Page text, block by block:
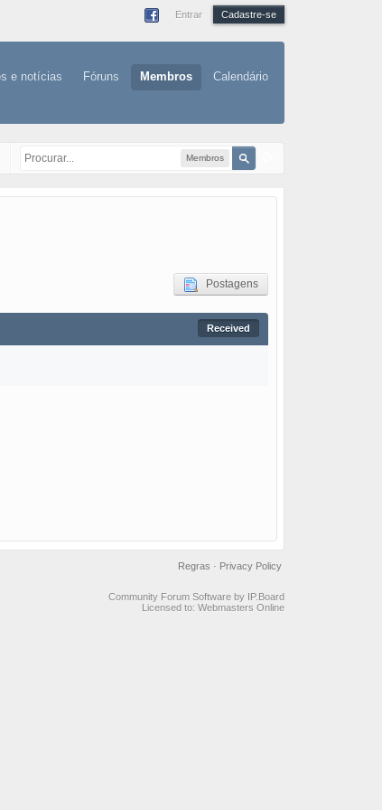
Entrar Cadastre-se
e notícias Fóruns Membros Calendário
Membros
Postagens
Received
Privacy Policy
Regras ·
Community Forum Software by IP.Board
Licensed to: Webmasters Online